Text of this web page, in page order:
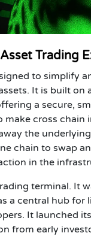
Trading
to simplify
It is built on
a secure,
cross chain
the
chain to swap
in the
terminal. It
a central hub for
It launched
from early